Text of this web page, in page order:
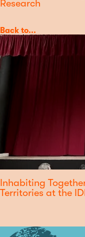
Research
Category
Back to...
Inhabiting
Territories at the